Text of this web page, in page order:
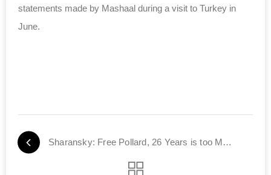
statements made by Mashaal during a visit to Turkey in
June.
Sharansky: Free Pollard, 26 Years is too Much